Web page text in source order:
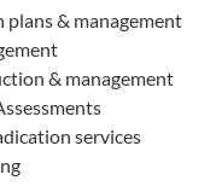
plans & management
& management
services